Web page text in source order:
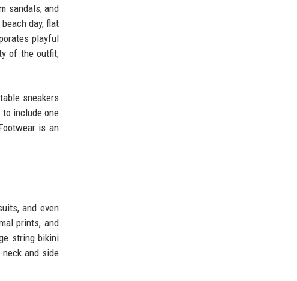
sandals, and
day, flat
playful
of the outfit,
sneakers
include one
is an
and even
prints, and
string bikini
and side